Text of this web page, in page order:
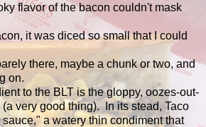
flavor of the bacon couldn't mask
it was diced so small that I could
there, maybe a chunk or two, and
on.
to the BLT is the gloppy, oozes-out-
very good thing). In its stead, Taco
a watery thin condiment that